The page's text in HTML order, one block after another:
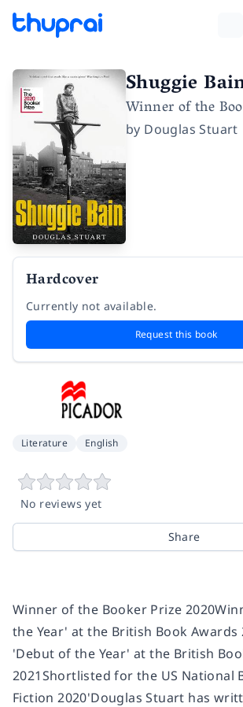
Shuggie
Winner of the
by Douglas Stuart
Hardcover
Currently not available.
Request this book
Literature English
No reviews yet
Share
Winner of the Booker Prize
the Year' at the British Book Awards
'Debut of the Year' at the British
2021Shortlisted for the US National
Fiction 2020'Douglas Stuart has